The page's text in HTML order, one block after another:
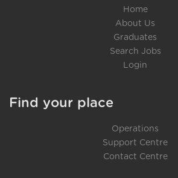
Home
About Us
Graduates
Search Jobs
Login
Find your place
Operations
Support Centre
Contact Centre